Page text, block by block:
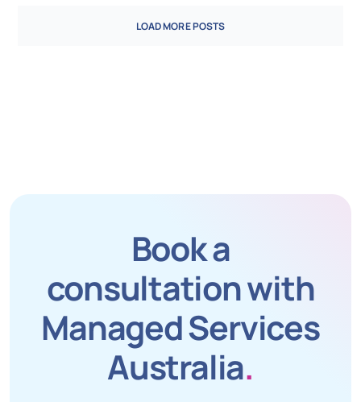
LOAD MORE POSTS
Book a
consultation with
Managed Services
Australia.